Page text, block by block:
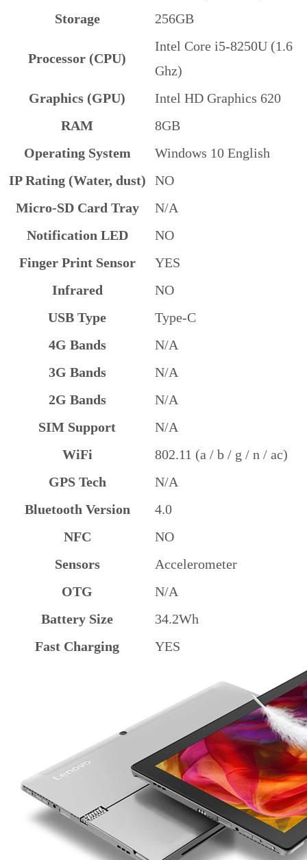
Storage
256GB
Processor (CPU)
Intel Core i5-8250U (1.6
Ghz)
Graphics (GPU)
Intel HD Graphics 620
RAM
8GB
Operating System
Windows 10 English
IP Rating (Water, dust)
NO
Micro-SD Card Tray
N/A
Notification LED
NO
Finger Print Sensor
YES
Infrared
NO
USB Type
Type-C
4G Bands
N/A
3G Bands
N/A
2G Bands
N/A
SIM Support
N/A
WiFi
802.11 (a / b / g / n / ac)
GPS Tech
N/A
Bluetooth Version
4.0
NFC
NO
Sensors
Accelerometer
OTG
N/A
Battery Size
34.2Wh
Fast Charging
YES